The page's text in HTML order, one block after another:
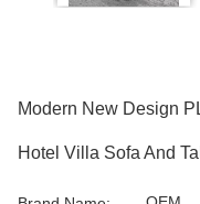
Modern New Design
Hotel Villa Sofa And